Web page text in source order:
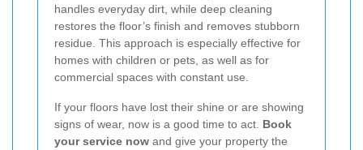
handles everyday dirt, while deep cleaning
restores the floor’s finish and removes stubborn
residue. This approach is especially effective for
homes with children or pets, as well as for
commercial spaces with constant use.
If your floors have lost their shine or are showing
signs of wear, now is a good time to act. Book
your service now and give your property the